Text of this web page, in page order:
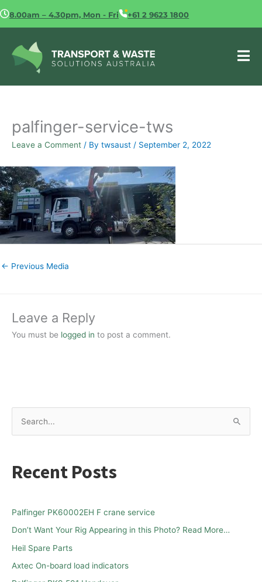
to 8.00am – 4.30pm, Mon - Fri +61 2 9623 1800
palfinger-service-tws
Leave a Comment / By twsaust / September 2, 2022
← Previous Media
Leave a Reply
You must be logged in to post a comment.
f
o
r
:
Recent Posts
Palfinger PK60002EH F crane service
Don’t Want Your Rig Appearing in this Photo? Read More…
Heil Spare Parts
Axtec On-board load indicators